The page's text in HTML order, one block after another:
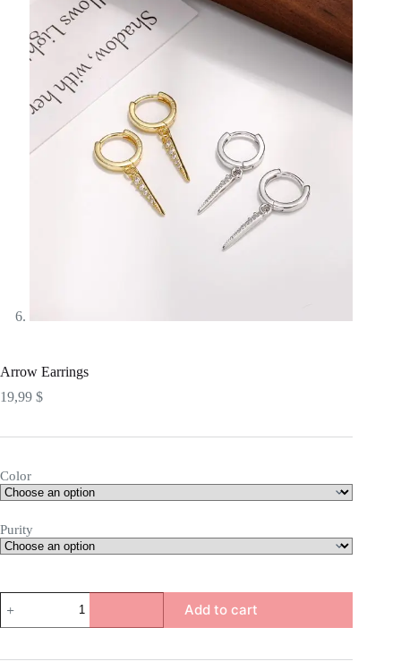
Arrow Earrings
19,99 $
Color
Purity
Earrings
quantity
Add to cart